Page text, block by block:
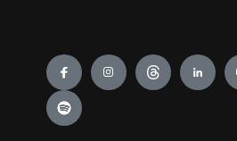
Engage